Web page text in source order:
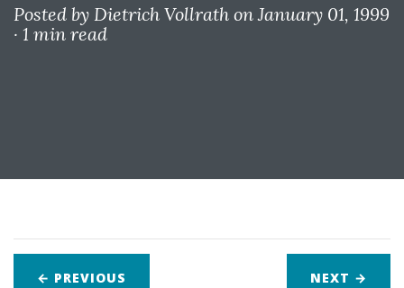
Posted by Dietrich Vollrath on January 01, 1999
· 1 min read
← PREVIOUS NEXT →